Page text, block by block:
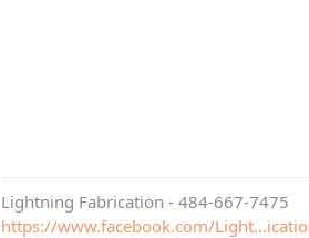
Lightning Fabrication - 484-667-7475
https://www.facebook.com/